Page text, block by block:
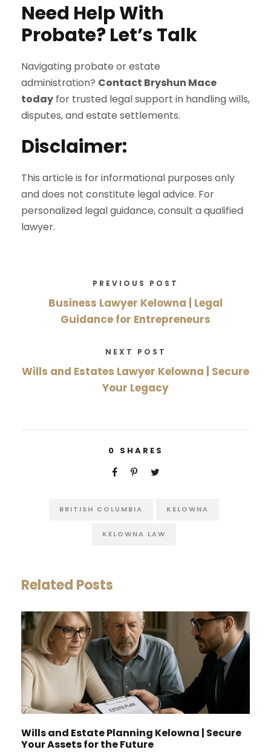
Need Help With
Probate? Let’s Talk
Navigating probate or estate
administration? Contact Bryshun Mace
today for trusted legal support in handling wills,
disputes, and estate settlements.
Disclaimer:
This article is for informational purposes only
and does not constitute legal advice. For
personalized legal guidance, consult a qualified
lawyer.
PREVIOUS POST
Business Lawyer Kelowna | Legal
Guidance for Entrepreneurs
NEXT POST
Wills and Estates Lawyer Kelowna | Secure
Your Legacy
0 SHARES
BRITISH COLUMBIA KELOWNA
KELOWNA LAW
Related Posts
Wills and Estate Planning Kelowna | Secure
Your Assets for the Future